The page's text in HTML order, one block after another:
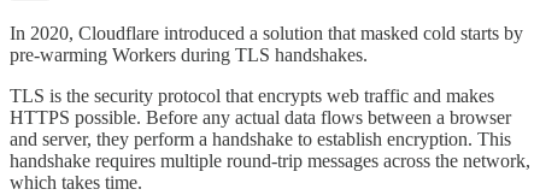
In 2020, Cloudflare introduced a solution that masked cold starts by
pre-warming Workers during TLS handshakes.
TLS is the security protocol that encrypts web traffic and makes
HTTPS possible. Before any actual data flows between a browser
and server, they perform a handshake to establish encryption. This
handshake requires multiple round-trip messages across the network,
which takes time.